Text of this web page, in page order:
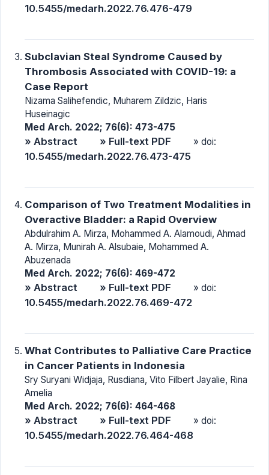
10.5455/medarh.2022.76.476-479
Subclavian Steal Syndrome Caused by
Thrombosis Associated with COVID-19: a
Case Report
Nizama Salihefendic, Muharem Zildzic, Haris
Huseinagic
Med Arch. 2022; 76(6): 473-475
» Abstract » Full-text PDF » doi:
10.5455/medarh.2022.76.473-475
Comparison of Two Treatment Modalities in
Overactive Bladder: a Rapid Overview
Abdulrahim A. Mirza, Mohammed A. Alamoudi, Ahmad
A. Mirza, Munirah A. Alsubaie, Mohammed A.
Abuzenada
Med Arch. 2022; 76(6): 469-472
» Abstract » Full-text PDF » doi:
10.5455/medarh.2022.76.469-472
What Contributes to Palliative Care Practice
in Cancer Patients in Indonesia
Sry Suryani Widjaja, Rusdiana, Vito Filbert Jayalie, Rina
Amelia
Med Arch. 2022; 76(6): 464-468
» Abstract » Full-text PDF » doi:
10.5455/medarh.2022.76.464-468